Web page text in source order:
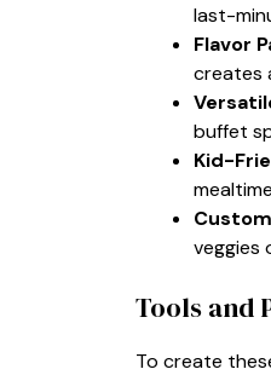
last-
Flavor
creates
buffet
Kid-
veggies
Tools and
To create